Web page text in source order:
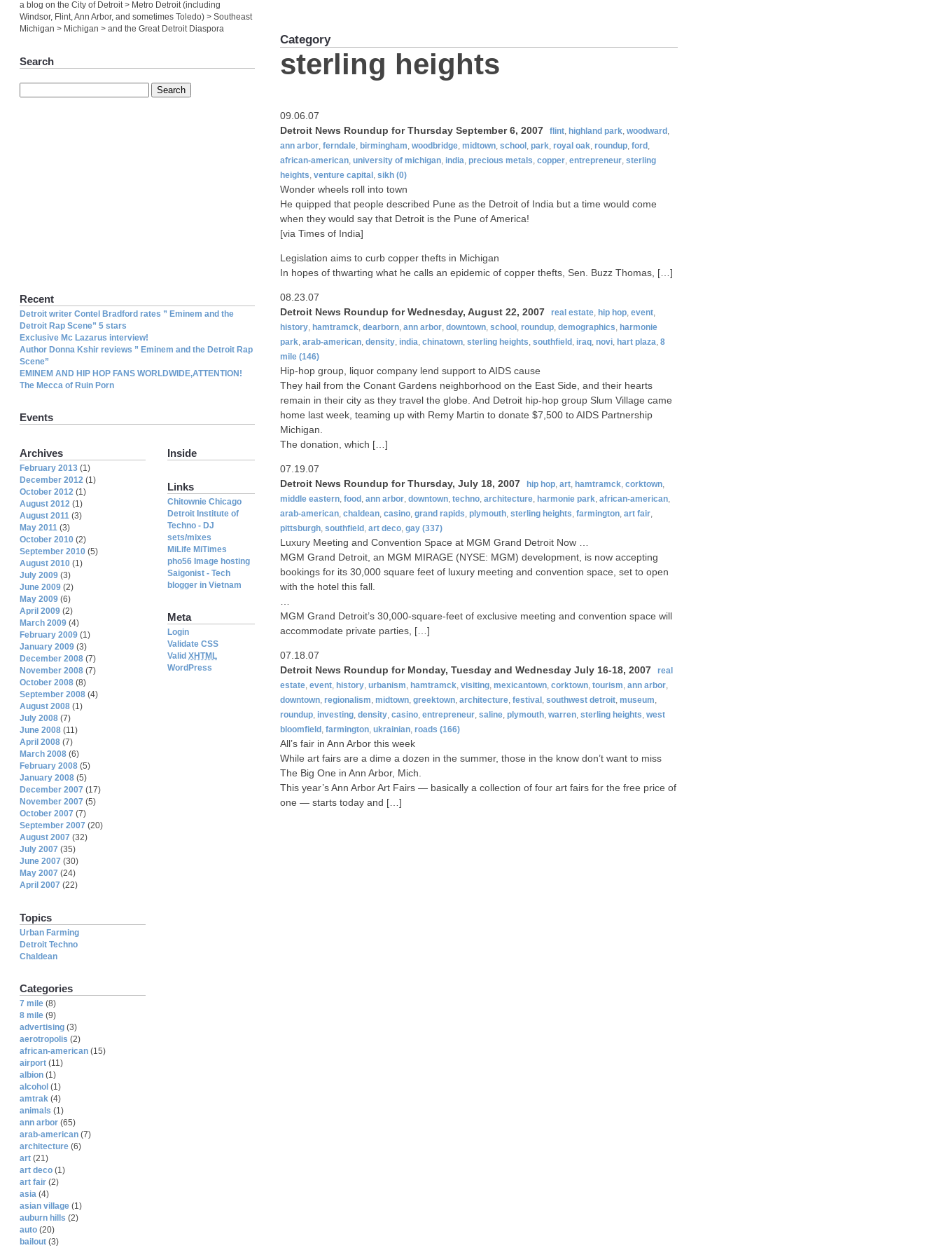
Category
sterling heights
09.06.07
Detroit News Roundup for Thursday September 6, 2007
flint highland park woodward
ann arbor ferndale birmingham woodbridge midtown school park royal oak roundup ford
african-american university of michigan india precious metals copper entrepreneur sterling
heights venture capital sikh (0)
Wonder wheels roll into town
He quipped that people described Pune as the Detroit of India but a time would come
when they would say that Detroit is the Pune of America!
[via Times of India]
Legislation aims to curb copper thefts in Michigan
In hopes of thwarting what he calls an epidemic of copper thefts, Sen. Buzz Thomas, […]
08.23.07
Detroit News Roundup for Wednesday, August 22, 2007
real estate hip hop event
history
hamtramck dearborn ann arbor downtown school roundup demographics
harmonie
park arab-american density india chinatown sterling heights southfield iraq novi hart plaza 8
mile (146)
Hip-hop group, liquor company lend support to AIDS cause
They hail from the Conant Gardens neighborhood on the East Side, and their hearts
remain in their city as they travel the globe. And Detroit hip-hop group Slum Village came
home last week, teaming up with Remy Martin to donate $7,500 to AIDS Partnership
Michigan.
The donation, which […]
07.19.07
Detroit News Roundup for Thursday, July 18, 2007
hip hop art hamtramck corktown
middle eastern food ann arbor downtown techno architecture harmonie park african-american
arab-american chaldean casino grand rapids plymouth sterling heights farmington art fair
pittsburgh southfield art deco gay (337)
Luxury Meeting and Convention Space at MGM Grand Detroit Now …
MGM Grand Detroit, an MGM MIRAGE (NYSE: MGM) development, is now accepting
bookings for its 30,000 square feet of luxury meeting and convention space, set to open
with the hotel this fall.
…
MGM Grand Detroit’s 30,000-square-feet of exclusive meeting and convention space will
accommodate private parties, […]
07.18.07
Detroit News Roundup for Monday, Tuesday and Wednesday July 16-18, 2007
real
estate event history urbanism hamtramck visiting mexicantown corktown tourism ann arbor
downtown regionalism midtown greektown architecture festival southwest detroit museum
roundup investing density casino entrepreneur saline plymouth warren sterling heights west
bloomfield
farmington ukrainian roads (166)
All’s fair in Ann Arbor this week
While art fairs are a dime a dozen in the summer, those in the know don’t want to miss
The Big One in Ann Arbor, Mich.
This year’s Ann Arbor Art Fairs — basically a collection of four art fairs for the free price of
one — starts today and […]
a blog on the City of Detroit > Metro Detroit (including
Windsor, Flint, Ann Arbor, and sometimes Toledo) > Southeast
Michigan > Michigan > and the Great Detroit Diaspora
Search
Recent
Detroit writer Contel Bradford rates ” Eminem and the
Detroit Rap Scene” 5 stars
Exclusive Mc Lazarus interview!
Author Donna Kshir reviews ” Eminem and the Detroit Rap
Scene”
EMINEM AND HIP HOP FANS WORLDWIDE,ATTENTION!
The Mecca of Ruin Porn
Events
Inside
Links
Chitownie Chicago
Detroit Institute of
Techno - DJ
sets/mixes
MiLife MiTimes
pho56 Image hosting
Saigonist - Tech
blogger in Vietnam
Meta
Login
Validate CSS
Valid XHTML
WordPress
Archives
February 2013 (1)
December 2012 (1)
October 2012 (1)
August 2012 (1)
August 2011 (3)
May 2011 (3)
October 2010 (2)
September 2010 (5)
August 2010 (1)
July 2009 (3)
June 2009 (2)
May 2009 (6)
April 2009 (2)
March 2009 (4)
February 2009 (1)
January 2009 (3)
December 2008 (7)
November 2008 (7)
October 2008 (8)
September 2008 (4)
August 2008 (1)
July 2008 (7)
June 2008 (11)
April 2008 (7)
March 2008 (6)
February 2008 (5)
January 2008 (5)
December 2007 (17)
November 2007 (5)
October 2007 (7)
September 2007 (20)
August 2007 (32)
July 2007 (35)
June 2007 (30)
May 2007 (24)
April 2007 (22)
Topics
Urban Farming
Detroit Techno
Chaldean
Categories
7 mile (8)
8 mile (9)
advertising (3)
aerotropolis (2)
african-american (15)
airport (11)
albion (1)
alcohol (1)
amtrak (4)
animals (1)
ann arbor (65)
arab-american (7)
architecture (6)
art (21)
art deco (1)
art fair (2)
asia (4)
asian village (1)
auburn hills (2)
auto (20)
bailout (3)